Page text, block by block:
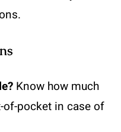
Know how much
of-pocket in case of